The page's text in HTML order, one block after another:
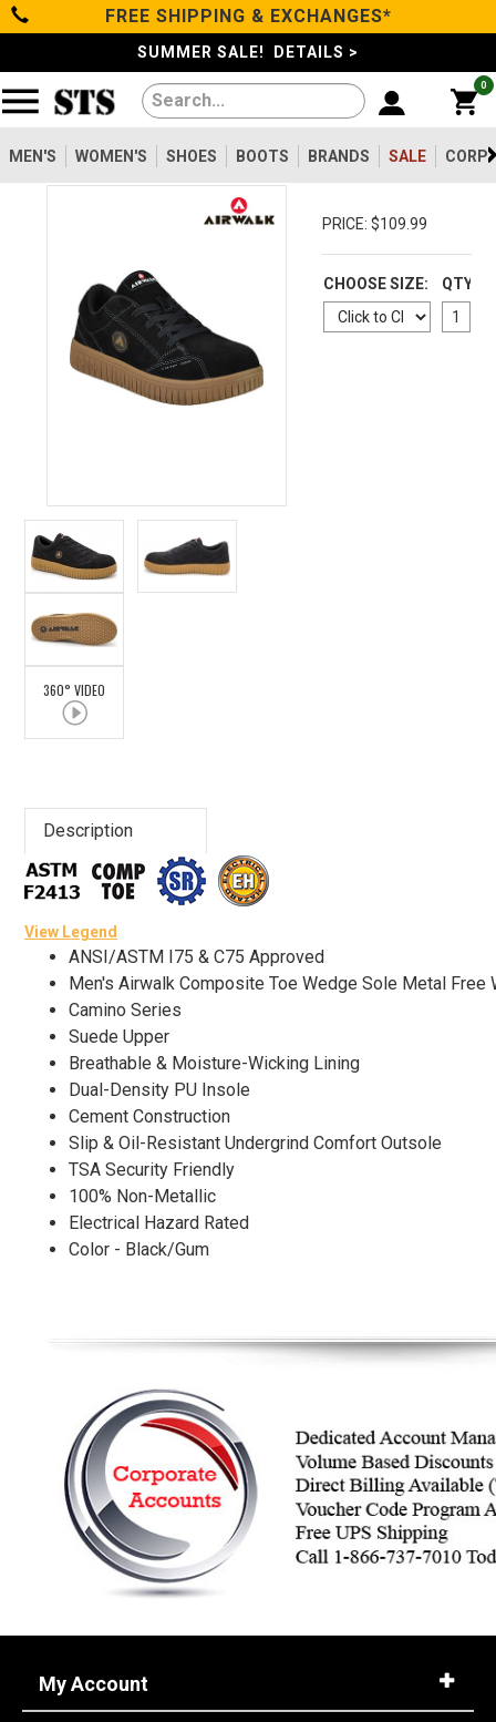
Categories
Men's
Women's
Clothing/Accessories
Advanced
Search
Sign
In
(Optional)
Address
Password
Log In
FREE SHIPPING & EXCHANGES*
SUMMER SALE! DETAILS >
0
MEN'S WOMEN'S SHOES BOOTS BRANDS SALE
360° VIDEO
PRICE: $109.99
CHOOSE SIZE: QTY
Description
View Legend
ANSI/ASTM I75 & C75 Approved
Men's Airwalk Composite Toe Wedge Sole Metal Free
Camino Series
Suede Upper
Breathable & Moisture-Wicking Lining
Dual-Density PU Insole
Cement Construction
Slip & Oil-Resistant Undergrind Comfort Outsole
TSA Security Friendly
100% Non-Metallic
Electrical Hazard Rated
Color - Black/Gum
My Account